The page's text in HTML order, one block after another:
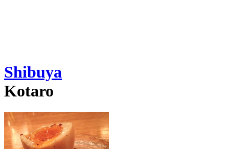
Shibuya
Kotaro